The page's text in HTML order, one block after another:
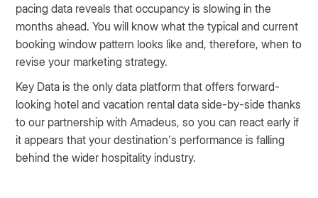
pacing data reveals that occupancy is slowing in the
months ahead. You will know what the typical and current
booking window pattern looks like and, therefore, when to
revise your marketing strategy.
Key Data is the only data platform that offers forward-
looking hotel and vacation rental data side-by-side thanks
to our partnership with Amadeus, so you can react early if
it appears that your destination’s performance is falling
behind the wider hospitality industry.